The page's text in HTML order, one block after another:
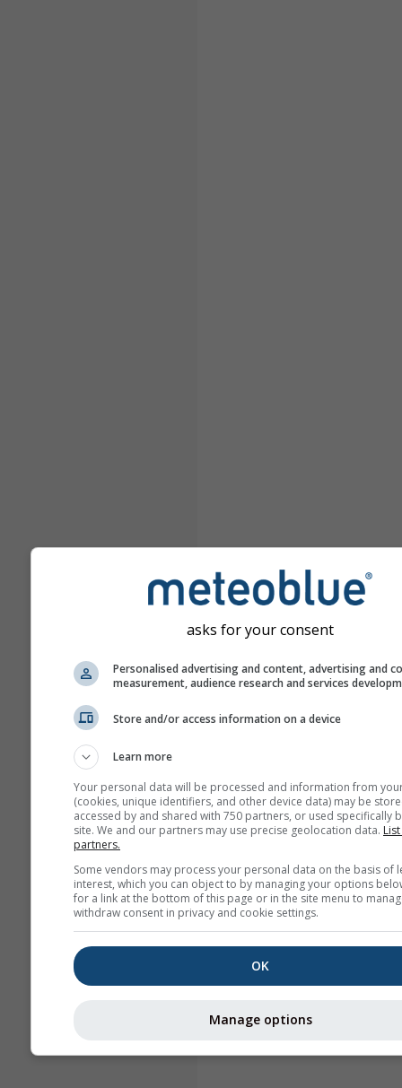
asks for your consent
Personalised advertising and content, advertising and
measurement, audience research and services
Store and/or access information on a device
Learn more
Your personal data will be processed and information from
(cookies, unique identifiers, and other device data) may be
accessed by and shared with 750 partners, or used specifically
site. We and our partners may use precise geolocation data.
partners.
Some vendors may process your personal data on the basis of
interest, which you can object to by managing your options
for a link at the bottom of this page or in the site menu to
withdraw consent in privacy and cookie settings.
OK
Manage options